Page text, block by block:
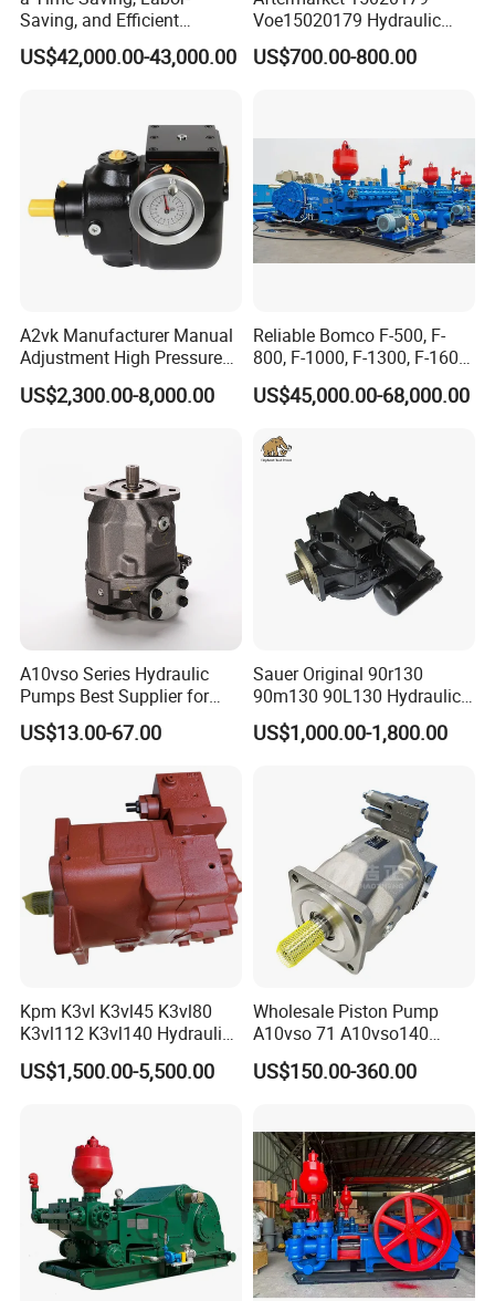
Saving, and Efficient
Crossing Pump Set
US$42,000.00-43,000.00
Voe15020179 Hydraulic
Piston Pump for Truck A35e
A40e A35e Fs A35f/G
US$700.00-800.00
A2vk Manufacturer Manual
Adjustment High Pressure
Meter Chemical Metering PU
Piston Pump for Foaming
US$2,300.00-8,000.00
Reliable Bomco F-500, F-
800, F-1000, F-1300, F-1600
Mud Pump for Oil Field Use
From China Factory
US$45,000.00-68,000.00
A10vso Series Hydraulic
Pumps Best Supplier for
Rexroth Piston Pump
A10vso18, A10vso28,
A10vso85, A10vso100,
US$13.00-67.00
Sauer Original 90r130
90m130 90L130 Hydraulic
Pump Hydraulic Motor
US$1,000.00-1,800.00
Kpm K3vl K3vl45 K3vl80
K3vl112 K3vl140 Hydraulic
Piston Pump K3vl200/B-
10rks-P0
US$1,500.00-5,500.00
Wholesale Piston Pump
A10vso 71 A10vso140
A10vo100
A10V160dr1rpf00 Rexroth
US$150.00-360.00